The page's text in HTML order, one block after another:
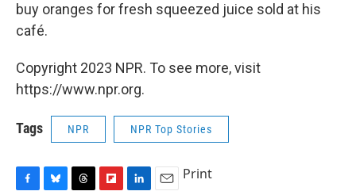
buy oranges for fresh squeezed juice sold at his
café.
Copyright 2023 NPR. To see more, visit
https://www.npr.org.
Tags NPR NPR Top Stories
Print